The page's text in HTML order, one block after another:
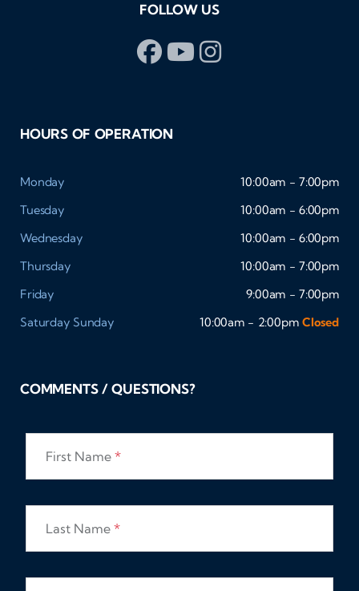
FOLLOW US
HOURS OF OPERATION
Monday
10:00am - 7:00pm
Tuesday
10:00am - 6:00pm
Wednesday
10:00am - 6:00pm
Thursday
10:00am - 7:00pm
Friday
9:00am - 7:00pm
Saturday Sunday 10:00am - 2:00pm Closed
COMMENTS / QUESTIONS?
First Name *
Last Name *